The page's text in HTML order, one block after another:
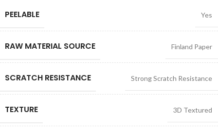
PEELABLE Yes
RAW MATERIAL SOURCE Finland Paper
SCRATCH RESISTANCE Strong Scratch Resistance
TEXTURE 3D Textured